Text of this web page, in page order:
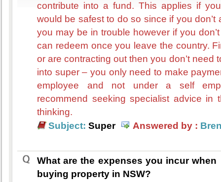
contribute into a fund. This applies if
would be safest to do so since if you
you may be in trouble however if you
can redeem once you leave the country.
or are contracting out then you don’t need
into super – you only need to make
employee and not under a self
recommend seeking specialist advice in
thinking.
Subject: Super Answered by :
What are the expenses you incur when
buying property in NSW?